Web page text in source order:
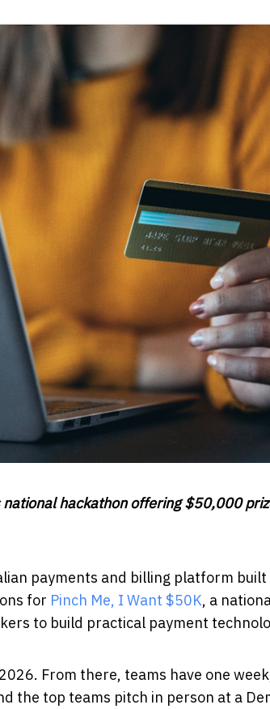
hackathon offering $50,000
payments and billing platform built
for Pinch Me, I Want $50K, a
to build practical payment
From there, teams have one
the top teams pitch in person at a